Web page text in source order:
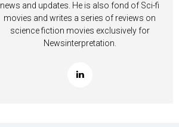
news and updates. He is also fond of Sci-fi
movies and writes a series of reviews on
science fiction movies exclusively for
Newsinterpretation.